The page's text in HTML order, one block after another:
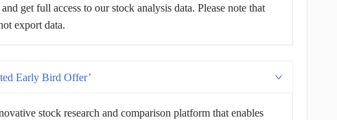
get full access to our stock analysis data. Please note that
export data.
Early Bird Offer’
stock research and comparison platform that enables